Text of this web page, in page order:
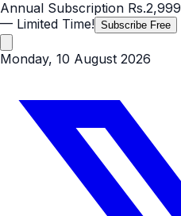
Annual Subscription Rs.2,999
— Limited Time! Subscribe Free
Monday, 10 August 2026